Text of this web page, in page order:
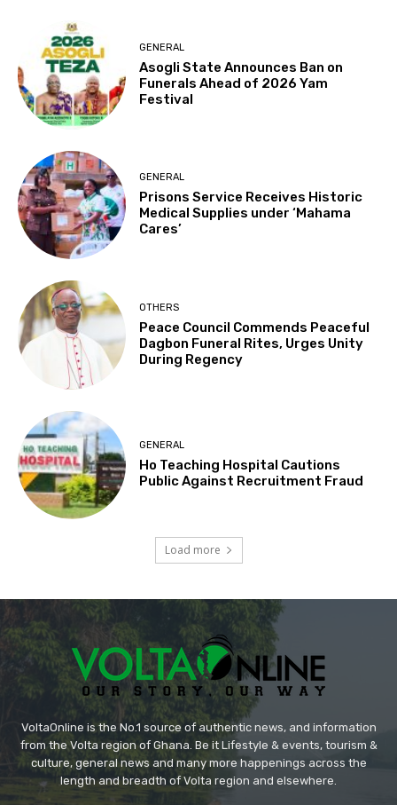
GENERAL
Asogli State Announces Ban on
Funerals Ahead of 2026 Yam
Festival
GENERAL
Prisons Service Receives Historic
Medical Supplies under ‘Mahama
Cares’
OTHERS
Peace Council Commends Peaceful
Dagbon Funeral Rites, Urges Unity
During Regency
GENERAL
Ho Teaching Hospital Cautions
Public Against Recruitment Fraud
Load more
VoltaOnline is the No.1 source of authentic news, and information
from the Volta region of Ghana. Be it Lifestyle & events, tourism &
culture, general news and many more happenings across the
length and breadth of Volta region and elsewhere.